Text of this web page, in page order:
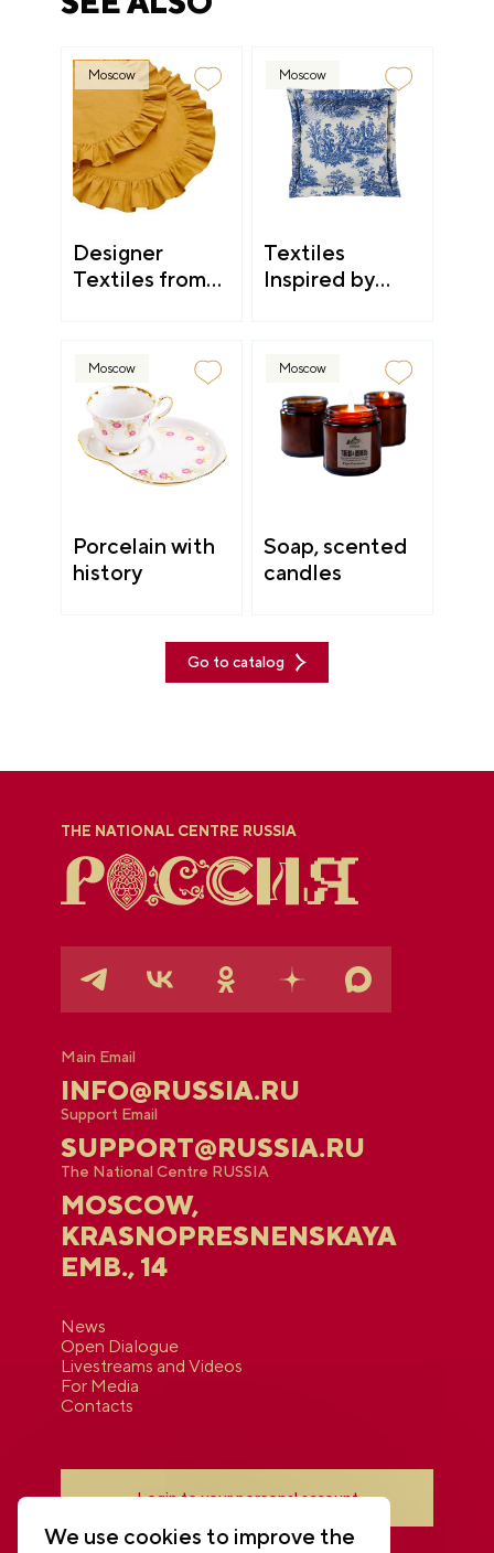
Moscow
Designer
Textiles from
Moscow
Textiles
Inspired by
Moscow
Porcelain with
history
Moscow
Soap, scented
candles
Go to catalog
THE NATIONAL CENTRE RUSSIA
Main Email
INFO@RUSSIA.RU
Support Email
SUPPORT@RUSSIA.RU
The National Centre RUSSIA
MOSCOW,
KRASNOPRESNENSKAYA
EMB., 14
News
Open Dialogue
Livestreams and Videos
For Media
Contacts
Login to your personal account
We use cookies to improve the